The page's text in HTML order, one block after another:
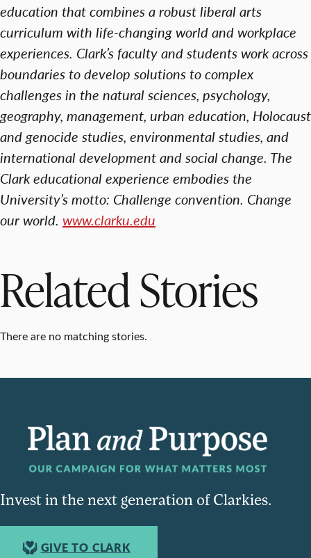
education that combines a robust liberal arts
curriculum with life-changing world and workplace
experiences. Clark’s faculty and students work across
boundaries to develop solutions to complex
challenges in the natural sciences, psychology,
geography, management, urban education, Holocaust
and genocide studies, environmental studies, and
international development and social change. The
Clark educational experience embodies the
University’s motto: Challenge convention. Change
our world. www.clarku.edu
Related Stories
There are no matching stories.
Invest in the next generation of Clarkies.
GIVE TO CLARK